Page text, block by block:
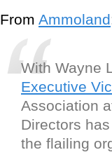
From Ammoland
With Wayne
Executive
Association
Directors
the flailing